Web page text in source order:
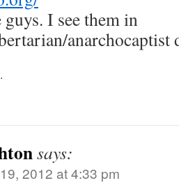
I see them in
anarchocaptist
says:
2012 at 4:33 pm